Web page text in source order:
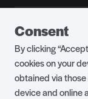
Consent
By clicking
cookies on your
obtained via
device and online
Parklife Blog
FAQs
Careers